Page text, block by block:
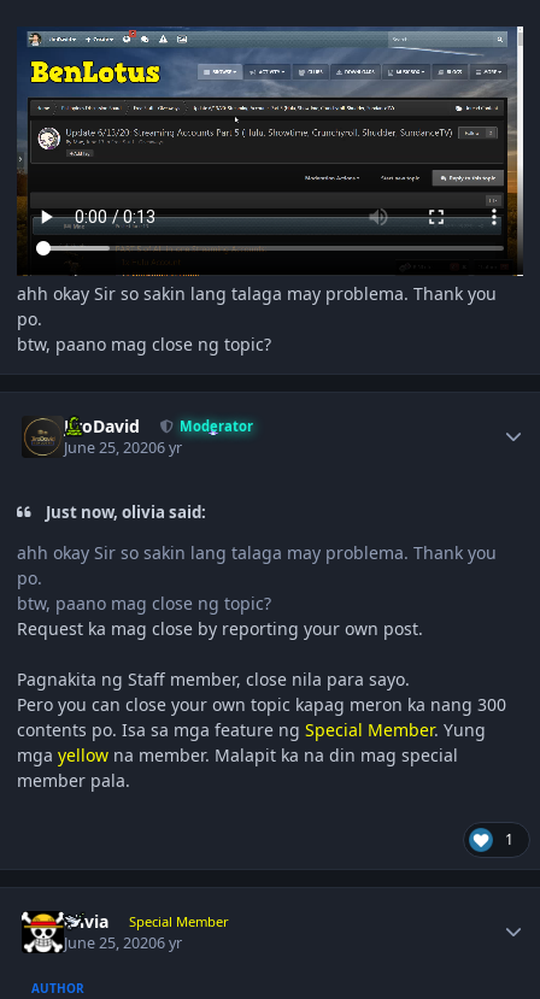
ahh okay Sir so sakin lang talaga may problema. Thank you
po.
btw, paano mag close ng topic?
JiroDavid Moderator
June 25, 20206 yr
Just now, olivia said:
ahh okay Sir so sakin lang talaga may problema. Thank you
po.
btw, paano mag close ng topic?
Request ka mag close by reporting your own post.
Pagnakita ng Staff member, close nila para sayo.
Pero you can close your own topic kapag meron ka nang 300
contents po. Isa sa mga feature ng Special Member. Yung
mga yellow na member. Malapit ka na din mag special
member pala.
1
olivia Special Member
June 25, 20206 yr
AUTHOR